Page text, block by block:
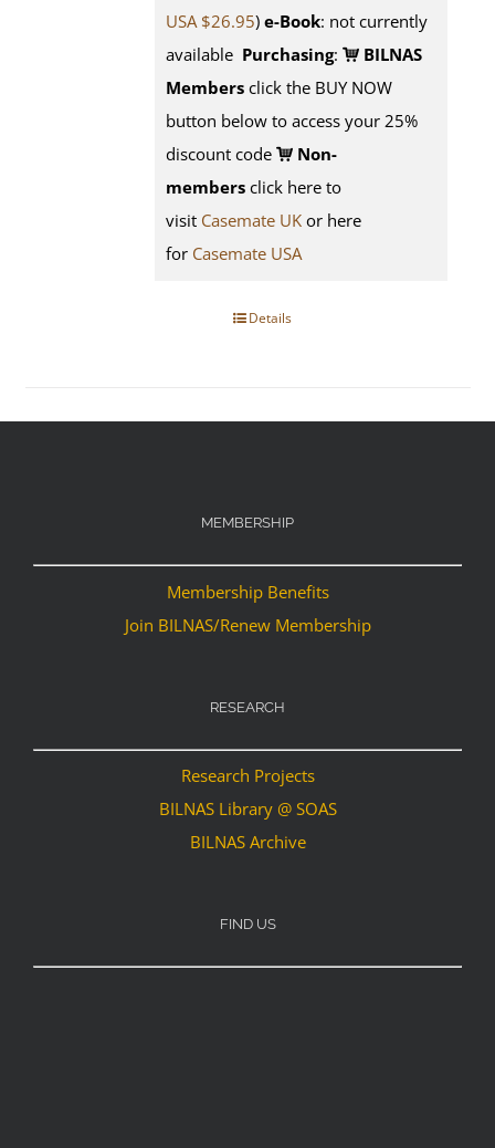
USA $26.95) e-Book: not currently
available Purchasing:
BILNAS
Members click the BUY NOW
button below to access your 25%
discount code
Non-
members click here to
visit Casemate UK or here
for Casemate USA
Details
MEMBERSHIP
Membership Benefits
Join BILNAS/Renew Membership
RESEARCH
Research Projects
BILNAS Library @ SOAS
BILNAS Archive
FIND US